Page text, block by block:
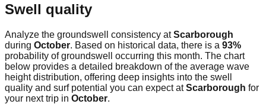
Swell quality
Analyze the groundswell consistency atScarborough
during October. Based on historical data, there is a 93%
probability of groundswell occurring this month. The chart
below provides a detailed breakdown of the average wave
height distribution, offering deep insights into the swell
quality and surf potential you can expect atScarborough for
your next trip in October.